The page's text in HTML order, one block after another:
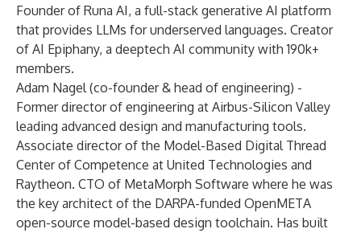
Founder of Runa AI, a full-stack generative AI platform
that provides LLMs for underserved languages. Creator
of AI Epiphany, a deeptech AI community with 190k+
members.
Adam Nagel (co-founder & head of engineering) -
Former director of engineering at Airbus-Silicon Valley
leading advanced design and manufacturing tools.
Associate director of the Model-Based Digital Thread
Center of Competence at United Technologies and
Raytheon. CTO of MetaMorph Software where he was
the key architect of the DARPA-funded OpenMETA
open-source model-based design toolchain. Has built